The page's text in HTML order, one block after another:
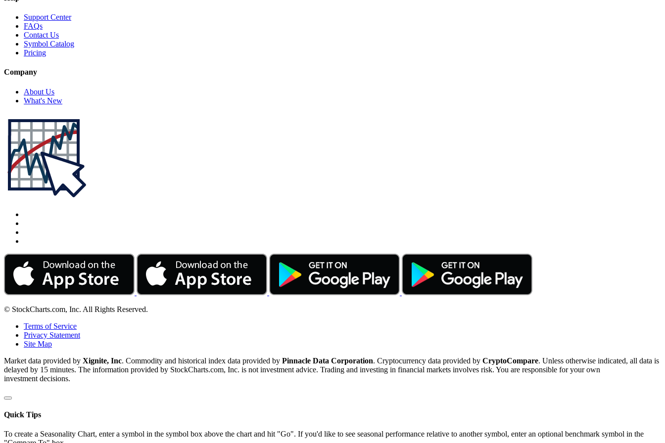
Support Center
FAQs
Contact Us
Symbol Catalog
Pricing
Company
About Us
What's New
© StockCharts.com, Inc. All Rights Reserved.
Terms of Service
Privacy Statement
Site Map
Market data provided by Xignite, Inc. Commodity and historical index data provided by Pinnacle Data Corporation. Cryptocurrency data provided by CryptoCompare. Unless otherwise indicated, all data is
delayed by 15 minutes. The information provided by StockCharts.com, Inc. is not investment advice. Trading and investing in financial markets involves risk. You are responsible for your own
investment decisions.
Quick Tips
To create a Seasonality Chart, enter a symbol in the symbol box above the chart and hit "Go". If you'd like to see seasonal performance relative to another symbol, enter an optional benchmark symbol in the